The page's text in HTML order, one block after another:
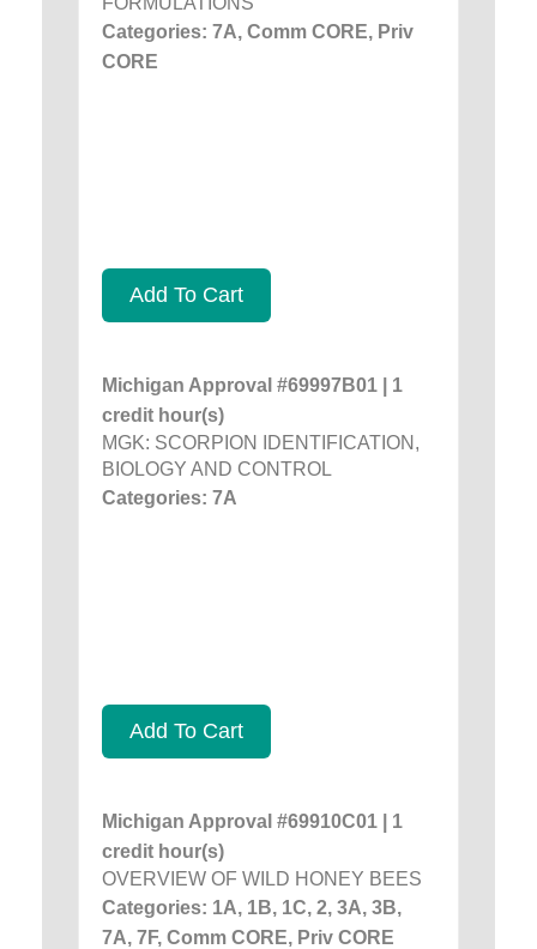
Categories: 7A, Comm CORE, Priv
CORE
Add To Cart
Michigan Approval #69997B01 | 1
credit hour(s)
MGK: SCORPION IDENTIFICATION,
BIOLOGY AND CONTROL
Categories: 7A
Add To Cart
Michigan Approval #69910C01 | 1
credit hour(s)
OVERVIEW OF WILD HONEY BEES
Categories: 1A, 1B, 1C, 2, 3A, 3B,
7A, 7F, Comm CORE, Priv CORE